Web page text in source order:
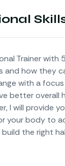
Trainer with
how they
with a
better overall
I will provide
body to
the right